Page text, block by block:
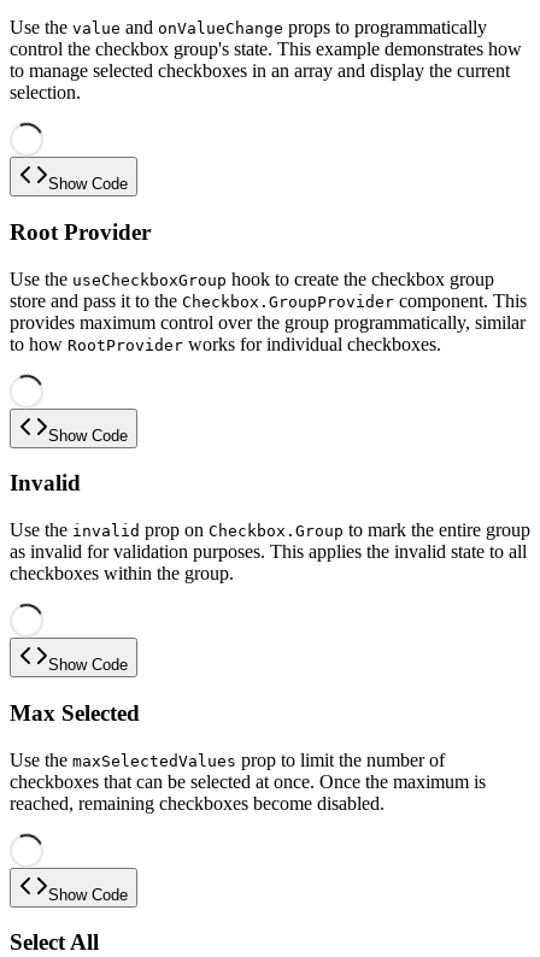
Use the value and onValueChange props to programmatically
control the checkbox group's state. This example demonstrates how
to manage selected checkboxes in an array and display the current
selection.
Show Code
Root Provider
Use the useCheckboxGroup hook to create the checkbox group
store and pass it to the Checkbox.GroupProvider component. This
provides maximum control over the group programmatically, similar
to how RootProvider works for individual checkboxes.
Show Code
Invalid
Use the invalid prop on Checkbox.Group to mark the entire group
as invalid for validation purposes. This applies the invalid state to all
checkboxes within the group.
Show Code
Max Selected
Use the maxSelectedValues prop to limit the number of
checkboxes that can be selected at once. Once the maximum is
reached, remaining checkboxes become disabled.
Show Code
Select All